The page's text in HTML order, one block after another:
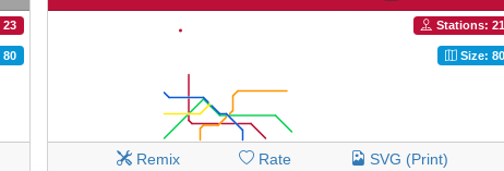
80
Stations: 21
Size: 80
Remix Rate SVG (Print)